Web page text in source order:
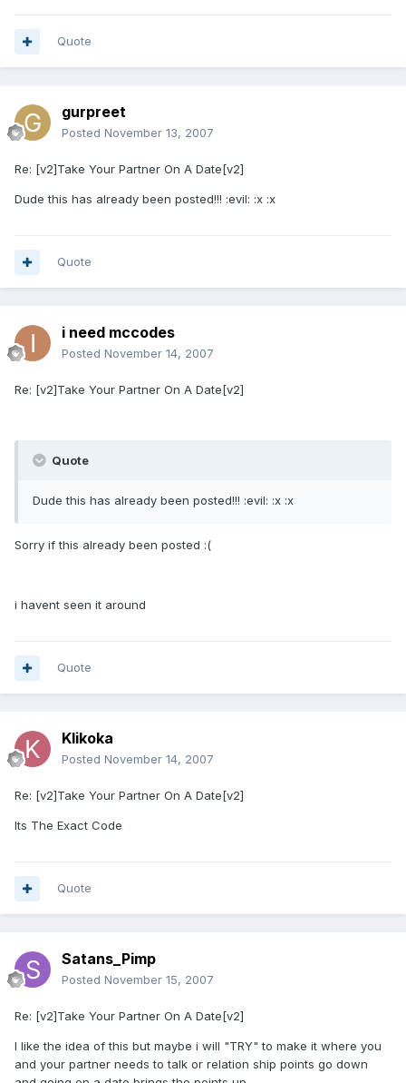
Quote
gurpreet
Posted November 13, 2007
Re: [v2]Take Your Partner On A Date[v2]
Dude this has already been posted!!! :evil: :x :x
Quote
i need mccodes
Posted November 14, 2007
Re: [v2]Take Your Partner On A Date[v2]
Quote
Dude this has already been posted!!! :evil: :x :x
Sorry if this already been posted :(
i havent seen it around
Quote
Klikoka
Posted November 14, 2007
Re: [v2]Take Your Partner On A Date[v2]
Its The Exact Code
Quote
Satans_Pimp
Posted November 15, 2007
Re: [v2]Take Your Partner On A Date[v2]
I like the idea of this but maybe i will "TRY" to make it where you
and your partner needs to talk or relation ship points go down